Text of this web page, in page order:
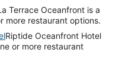
Terrace Oceanfront is a
more restaurant options.
Riptide Oceanfront Hotel
or more restaurant